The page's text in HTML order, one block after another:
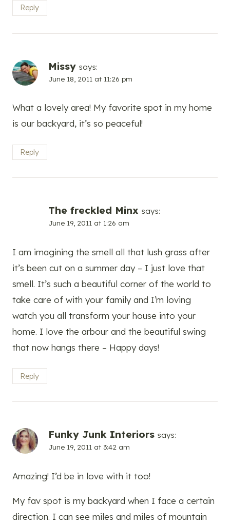
Reply
Missy says:
June 18, 2011 at 11:26 pm
What a lovely area! My favorite spot in my home
is our backyard, it’s so peaceful!
Reply
The freckled Minx says:
June 19, 2011 at 1:26 am
I am imagining the smell all that lush grass after
it’s been cut on a summer day – I just love that
smell. It’s such a beautiful corner of the world to
take care of with your family and I’m loving
watch you all transform your house into your
home. I love the arbour and the beautiful swing
that now hangs there – Happy days!
Reply
Funky Junk Interiors says:
June 19, 2011 at 3:42 am
Amazing! I’d be in love with it too!
My fav spot is my backyard when I face a certain
direction. I can see miles and miles of mountain